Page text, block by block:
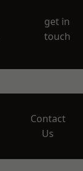
get in
touch
Contact
Us